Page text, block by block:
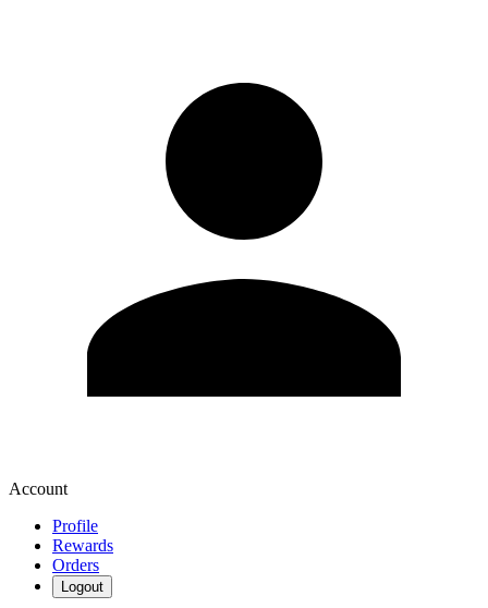
Account
Profile
Rewards
Orders
Logout